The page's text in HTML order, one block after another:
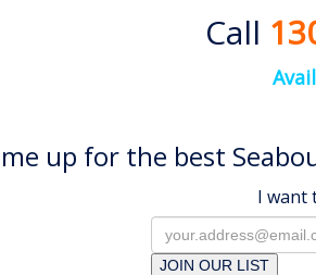
Call
up for the best
I want
JOIN OUR LIST